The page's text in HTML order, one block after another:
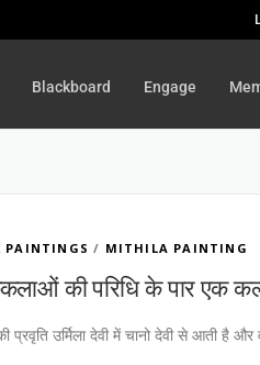
Blackboard Engage
PAINTINGS / MITHILA PAINTING
की परिधि के पार एक
प्रवृति उर्मिला देवी में चानो देवी से आती